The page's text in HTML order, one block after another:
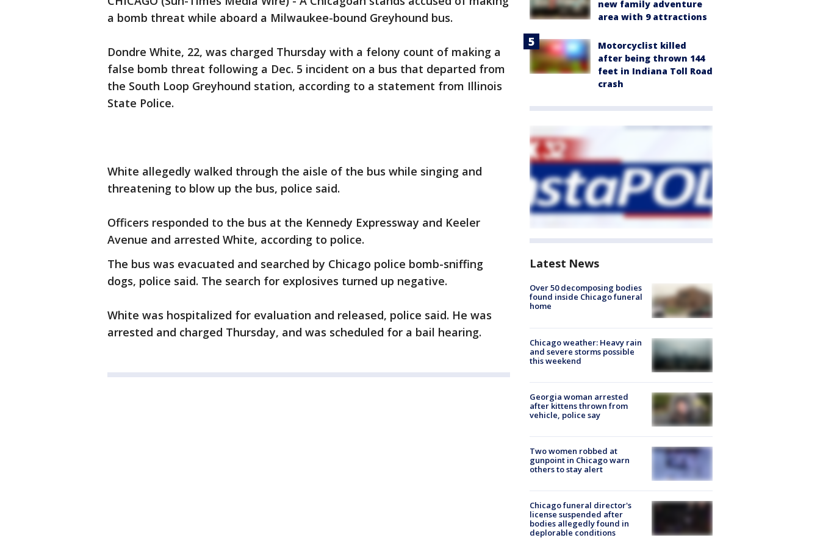
a bomb threat while aboard a Milwaukee-bound Greyhound bus.
Dondre White, 22, was charged Thursday with a felony count of making a
false bomb threat following a Dec. 5 incident on a bus that departed from
the South Loop Greyhound station, according to a statement from Illinois
State Police.
White allegedly walked through the aisle of the bus while singing and
threatening to blow up the bus, police said.
Officers responded to the bus at the Kennedy Expressway and Keeler
Avenue and arrested White, according to police.
The bus was evacuated and searched by Chicago police bomb-sniffing
dogs, police said. The search for explosives turned up negative.
White was hospitalized for evaluation and released, police said. He was
arrested and charged Thursday, and was scheduled for a bail hearing.
new family adventure
area with 9 attractions
Motorcyclist killed
after being thrown 144
feet in Indiana Toll Road
crash
Latest News
Over 50 decomposing bodies
found inside Chicago funeral
home
Chicago weather: Heavy rain
and severe storms possible
this weekend
Georgia woman arrested
after kittens thrown from
vehicle, police say
Two women robbed at
gunpoint in Chicago warn
others to stay alert
Chicago funeral director's
license suspended after
bodies allegedly found in
deplorable conditions